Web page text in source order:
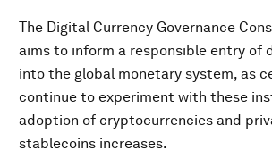
The Digital Currency Governance
aims to inform a responsible entry of
into the global monetary system, as
continue to experiment with these
adoption of cryptocurrencies and
stablecoins increases.​